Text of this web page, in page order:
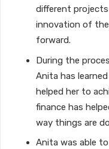
different
innovation of
forward.
During the
Anita has
helped her to
finance has
way things are
Anita was able